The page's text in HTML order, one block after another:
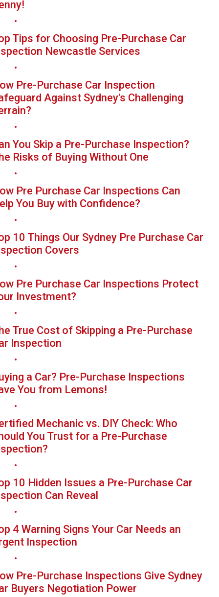
Tips for Choosing Pre-Purchase Car
Newcastle Services
Pre-Purchase Car Inspection
Against Sydney's Challenging
You Skip a Pre-Purchase Inspection?
Risks of Buying Without One
Pre Purchase Car Inspections Can
You Buy with Confidence?
10 Things Our Sydney Pre Purchase Car
Covers
Pre Purchase Car Inspections Protect
Investment?
True Cost of Skipping a Pre-Purchase
Inspection
a Car? Pre-Purchase Inspections
You from Lemons!
Mechanic vs. DIY Check: Who
You Trust for a Pre-Purchase
10 Hidden Issues a Pre-Purchase Car
Can Reveal
4 Warning Signs Your Car Needs an
Inspection
Pre-Purchase Inspections Give Sydney
Buyers Negotiation Power